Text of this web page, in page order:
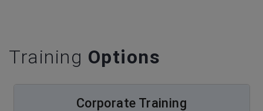
Training Options
Corporate Training